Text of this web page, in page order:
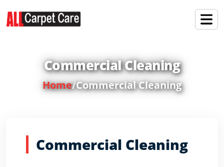
Commercial Cleaning
Home/Commercial Cleaning
Commercial Cleaning